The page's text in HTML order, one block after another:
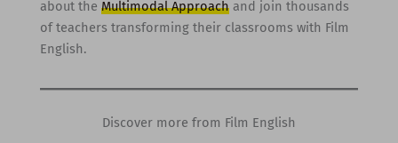
about the Multimodal Approachand join thousands
of teachers transforming their classrooms with Film
English.
Discover more from Film English